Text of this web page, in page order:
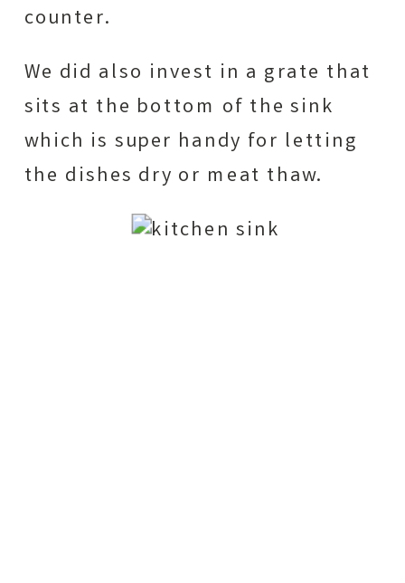
counter.
We did also invest in a grate that
sits at the bottom of the sink
which is super handy for letting
the dishes dry or meat thaw.